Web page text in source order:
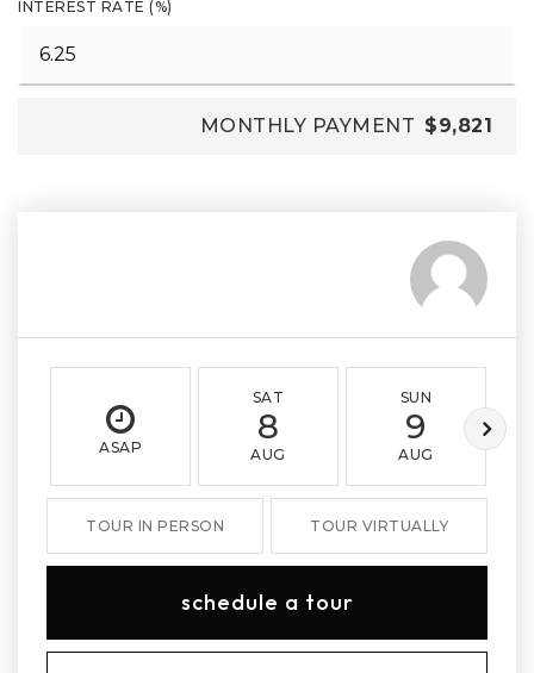
INTEREST RATE (%)
MONTHLY PAYMENT $9,821
ASAP
SAT
8
AUG
SUN
9
AUG
TOUR IN PERSON TOUR VIRTUALLY
schedule a tour